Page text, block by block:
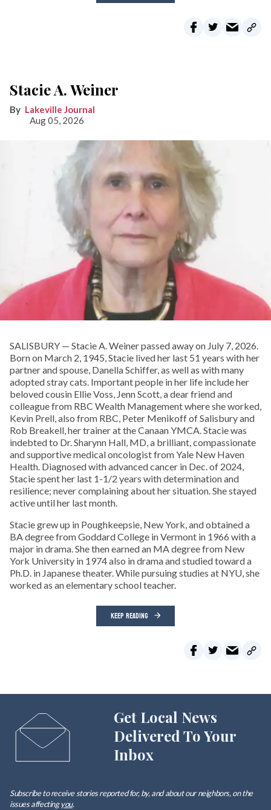
Stacie A. Weiner
Lakeville Journal
Aug 05, 2026
SALISBURY — Stacie A. Weiner passed away on July 7, 2026.
Born on March 2, 1945, Stacie lived her last 51 years with her
partner and spouse, Danella Schiffer, as well as with many
adopted stray cats. Important people in her life include her
beloved cousin Ellie Voss, Jenn Scott, a dear friend and
colleague from RBC Wealth Management where she worked,
Kevin Prell, also from RBC, Peter Menikoff of Salisbury and
Rob Breakell, her trainer at the Canaan YMCA. Stacie was
indebted to Dr. Sharynn Hall, MD, a brilliant, compassionate
and supportive medical oncologist from Yale New Haven
Health. Diagnosed with advanced cancer in Dec. of 2024,
Stacie spent her last 1-1/2 years with determination and
resilience; never complaining about her situation. She stayed
active until her last month.
Stacie grew up in Poughkeepsie, New York, and obtained a
BA degree from Goddard College in Vermont in 1966 with a
major in drama. She then earned an MA degree from New
York University in 1974 also in drama and studied toward a
Ph.D. in Japanese theater. While pursuing studies at NYU, she
worked as an elementary school teacher.
KEEP READING
Get Local News
Delivered To Your
Inbox
Subscribe to receive stories reported for, by, and about our neighbors, on the
issues affectingyou.